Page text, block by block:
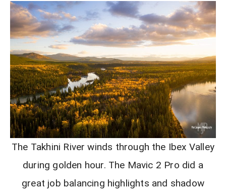
The Takhini River winds through the Ibex Valley
during golden hour. The Mavic 2 Pro did a
great job balancing highlights and shadow